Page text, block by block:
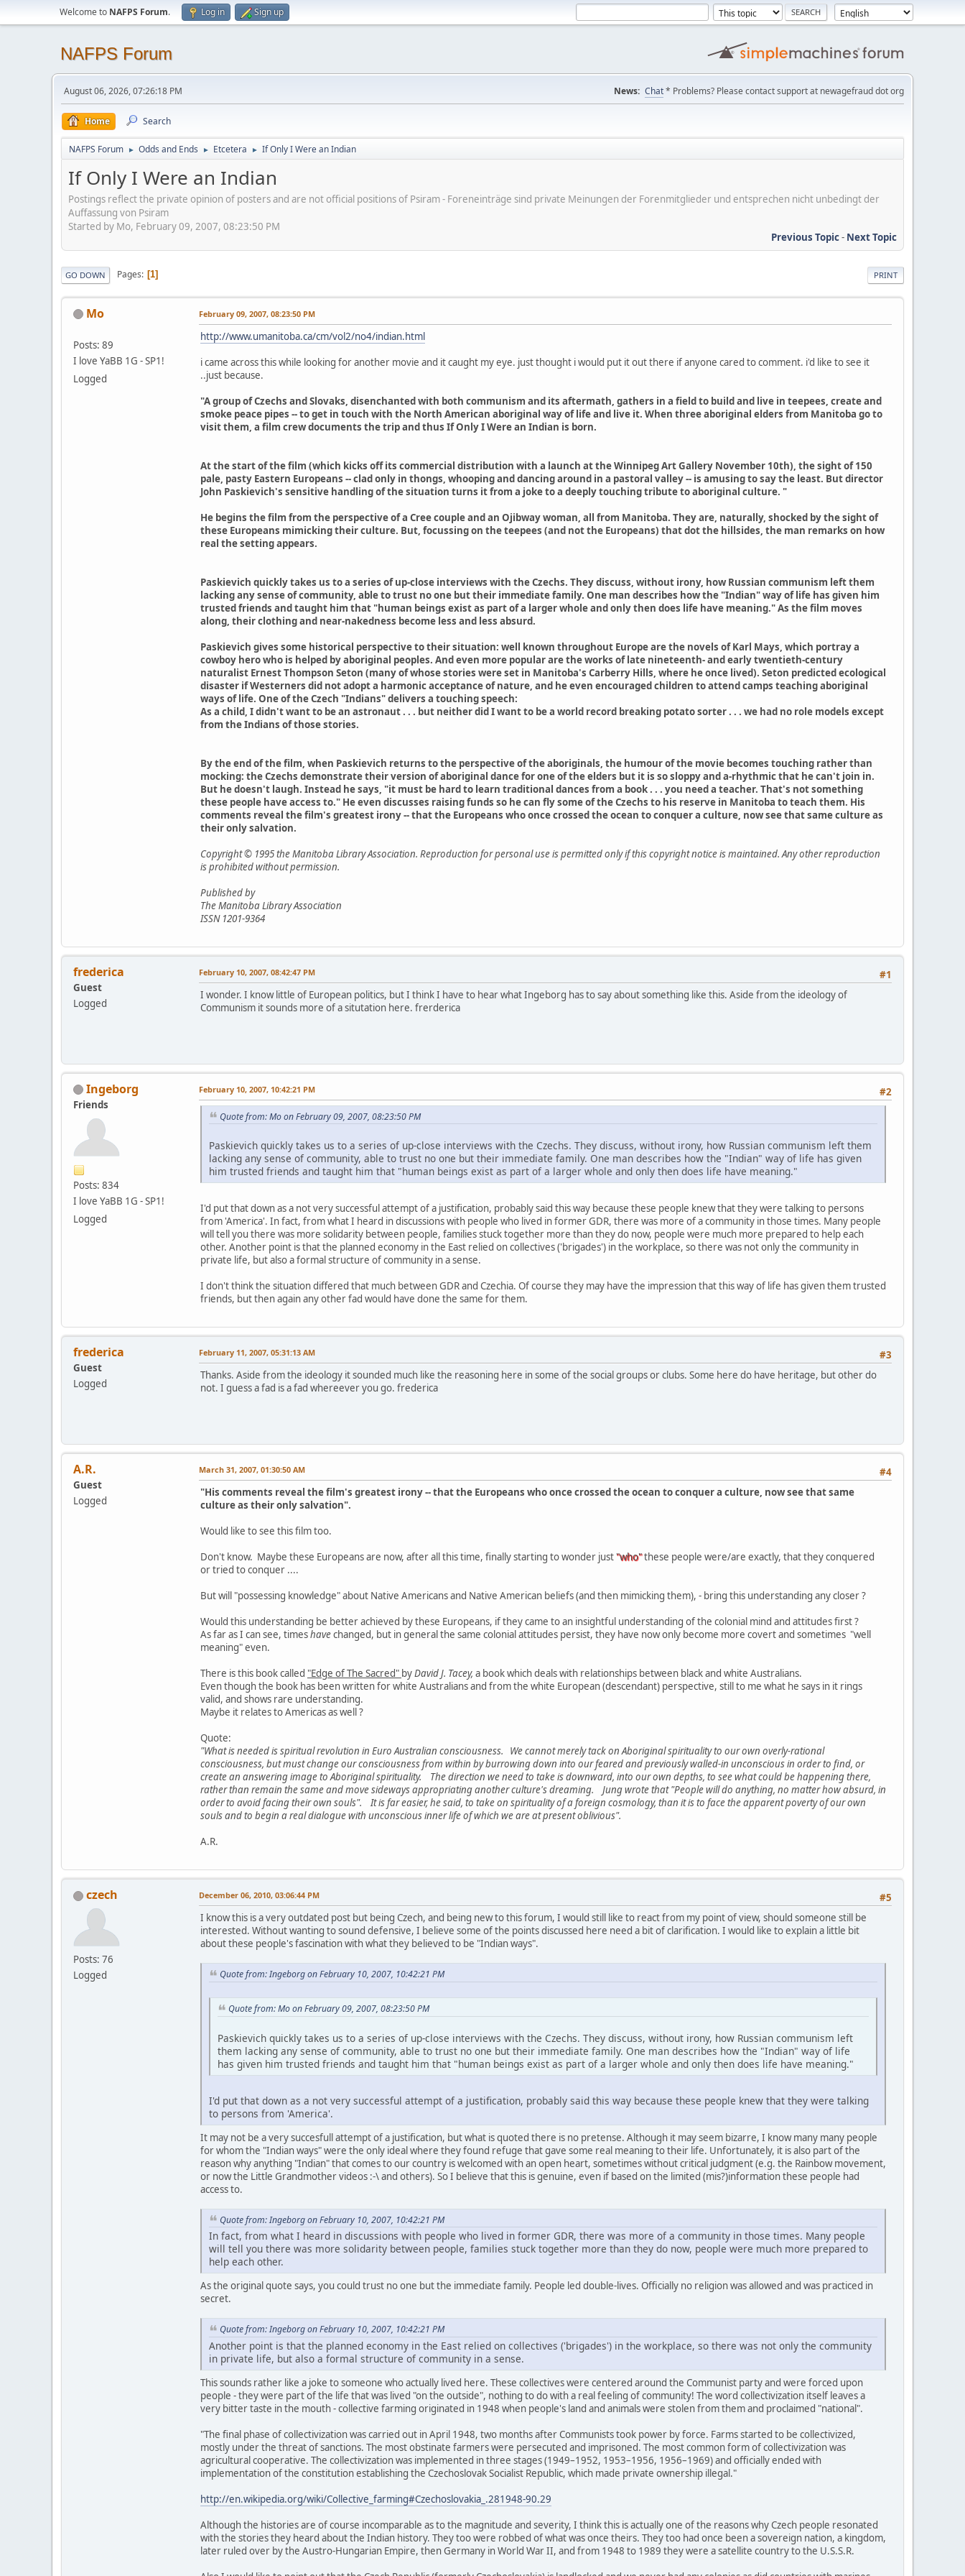
Welcome to NAFPS Forum. Log in Sign up
NAFPS Forum
August 06, 2026, 07:26:18 PM News: Chat* Problems? Please contact support at newagefraud dot org
Home Search
NAFPS Forum ► Odds and Ends ► Etcetera ► If Only I Were an Indian
If Only I Were an Indian
Postings reflect the private opinion of posters and are not official positions of Psiram - Foreneinträge sind private Meinungen der Forenmitglieder und entsprechen nicht unbedingt der
Auffassung von Psiram
Started by Mo, February 09, 2007, 08:23:50 PM
Previous Topic- Next Topic
PRINT
GO DOWN Pages 1
Mo
Posts: 89
I love YaBB 1G - SP1!
Logged
February 09, 2007, 08:23:50 PM
http://www.umanitoba.ca/cm/vol2/no4/indian.html
i came across this while looking for another movie and it caught my eye. just thought i would put it out there if anyone cared to comment. i'd like to see it
..just because.
"A group of Czechs and Slovaks, disenchanted with both communism and its aftermath, gathers in a field to build and live in teepees, create and
smoke peace pipes -- to get in touch with the North American aboriginal way of life and live it. When three aboriginal elders from Manitoba go to
visit them, a film crew documents the trip and thus If Only I Were an Indian is born.
At the start of the film (which kicks off its commercial distribution with a launch at the Winnipeg Art Gallery November 10th), the sight of 150
pale, pasty Eastern Europeans -- clad only in thongs, whooping and dancing around in a pastoral valley -- is amusing to say the least. But director
John Paskievich's sensitive handling of the situation turns it from a joke to a deeply touching tribute to aboriginal culture. "
He begins the film from the perspective of a Cree couple and an Ojibway woman, all from Manitoba. They are, naturally, shocked by the sight of
these Europeans mimicking their culture. But, focussing on the teepees (and not the Europeans) that dot the hillsides, the man remarks on how
real the setting appears.
Paskievich quickly takes us to a series of up-close interviews with the Czechs. They discuss, without irony, how Russian communism left them
lacking any sense of community, able to trust no one but their immediate family. One man describes how the "Indian" way of life has given him
trusted friends and taught him that "human beings exist as part of a larger whole and only then does life have meaning." As the film moves
along, their clothing and near-nakedness become less and less absurd.
Paskievich gives some historical perspective to their situation: well known throughout Europe are the novels of Karl Mays, which portray a
cowboy hero who is helped by aboriginal peoples. And even more popular are the works of late nineteenth- and early twentieth-century
naturalist Ernest Thompson Seton (many of whose stories were set in Manitoba's Carberry Hills, where he once lived). Seton predicted ecological
disaster if Westerners did not adopt a harmonic acceptance of nature, and he even encouraged children to attend camps teaching aboriginal
ways of life. One of the Czech "Indians" delivers a touching speech:
As a child, I didn't want to be an astronaut . . . but neither did I want to be a world record breaking potato sorter . . . we had no role models except
from the Indians of those stories.
By the end of the film, when Paskievich returns to the perspective of the aboriginals, the humour of the movie becomes touching rather than
mocking: the Czechs demonstrate their version of aboriginal dance for one of the elders but it is so sloppy and a-rhythmic that he can't join in.
But he doesn't laugh. Instead he says, "it must be hard to learn traditional dances from a book . . . you need a teacher. That's not something
these people have access to." He even discusses raising funds so he can fly some of the Czechs to his reserve in Manitoba to teach them. His
comments reveal the film's greatest irony -- that the Europeans who once crossed the ocean to conquer a culture, now see that same culture as
their only salvation.
Copyright © 1995 the Manitoba Library Association. Reproduction for personal use is permitted only if this copyright notice is maintained. Any other reproduction
is prohibited without permission.
Published by
The Manitoba Library Association
ISSN 1201-9364
frederica
Guest
Logged
#1
February 10, 2007, 08:42:47 PM
I wonder. I know little of European politics, but I think I have to hear what Ingeborg has to say about something like this. Aside from the ideology of
Communism it sounds more of a situtation here. frerderica
Ingeborg
Friends
Posts: 834
I love YaBB 1G - SP1!
Logged
#2
February 10, 2007, 10:42:21 PM
Quote from: Mo on February 09, 2007, 08:23:50 PM
Paskievich quickly takes us to a series of up-close interviews with the Czechs. They discuss, without irony, how Russian communism left them
lacking any sense of community, able to trust no one but their immediate family. One man describes how the "Indian" way of life has given
him trusted friends and taught him that "human beings exist as part of a larger whole and only then does life have meaning."
I'd put that down as a not very successful attempt of a justification, probably said this way because these people knew that they were talking to persons
from 'America'. In fact, from what I heard in discussions with people who lived in former GDR, there was more of a community in those times. Many people
will tell you there was more solidarity between people, families stuck together more than they do now, people were much more prepared to help each
other. Another point is that the planned economy in the East relied on collectives ('brigades') in the workplace, so there was not only the community in
private life, but also a formal structure of community in a sense.
I don't think the situation differed that much between GDR and Czechia. Of course they may have the impression that this way of life has given them trusted
friends, but then again any other fad would have done the same for them.
frederica
Guest
Logged
#3
February 11, 2007, 05:31:13 AM
Thanks. Aside from the ideology it sounded much like the reasoning here in some of the social groups or clubs. Some here do have heritage, but other do
not. I guess a fad is a fad whereever you go. frederica
A.R.
Guest
Logged
#4
March 31, 2007, 01:30:50 AM
"His comments reveal the film's greatest irony -- that the Europeans who once crossed the ocean to conquer a culture, now see that same
culture as their only salvation".
Would like to see this film too.
Don't know. Maybe these Europeans are now, after all this time, finally starting to wonder just "who"these people were/are exactly, that they conquered
or tried to conquer ....
But will "possessing knowledge" about Native Americans and Native American beliefs (and then mimicking them), - bring this understanding any closer ?
Would this understanding be better achieved by these Europeans, if they came to an insightful understanding of the colonial mind and attitudes first ?
As far as I can see, timeshavechanged, but in general the same colonial attitudes persist, they have now only become more covert and sometimes "well
meaning" even.
There is this book called "Edge of The Sacred" byDavid J. Tacey, a book which deals with relationships between black and white Australians.
Even though the book has been written for white Australians and from the white European (descendant) perspective, still to me what he says in it rings
valid, and shows rare understanding.
Maybe it relates to Americas as well ?
Quote:
"What is needed is spiritual revolution in Euro Australian consciousness. We cannot merely tack on Aboriginal spirituality to our own overly-rational
consciousness, but must change our consciousness from within by burrowing down into our feared and previously walled-in unconscious in order to find, or
create an answering image to Aboriginal spirituality. The direction we need to take is downward, into our own depths, to see what could be happening there,
rather than remain the same and move sideways appropriating another culture's dreaming. Jung wrote that "People will do anything, no matter how absurd, in
order to avoid facing their own souls". It is far easier, he said, to take on spirituality of a foreign cosmology, than it is to face the apparent poverty of our own
souls and to begin a real dialogue with unconscious inner life of which we are at present oblivious".
A.R.
czech
Posts: 76
Logged
#5
December 06, 2010, 03:06:44 PM
I know this is a very outdated post but being Czech, and being new to this forum, I would still like to react from my point of view, should someone still be
interested. Without wanting to sound defensive, I believe some of the points discussed here need a bit of clarification. I would like to explain a little bit
about these people's fascination with what they believed to be "Indian ways".
Quote from: Ingeborg on February 10, 2007, 10:42:21 PM
Quote from: Mo on February 09, 2007, 08:23:50 PM
Paskievich quickly takes us to a series of up-close interviews with the Czechs. They discuss, without irony, how Russian communism left
them lacking any sense of community, able to trust no one but their immediate family. One man describes how the "Indian" way of life
has given him trusted friends and taught him that "human beings exist as part of a larger whole and only then does life have meaning."
I'd put that down as a not very successful attempt of a justification, probably said this way because these people knew that they were talking
to persons from 'America'.
It may not be a very succesfull attempt of a justification, but what is quoted there is no pretense. Although it may seem bizarre, I know many many people
for whom the "Indian ways" were the only ideal where they found refuge that gave some real meaning to their life. Unfortunately, it is also part of the
reason why anything "Indian" that comes to our country is welcomed with an open heart, sometimes without critical judgment (e.g. the Rainbow movement,
or now the Little Grandmother videos :-\ and others). So I believe that this is genuine, even if based on the limited (mis?)information these people had
access to.
Quote from: Ingeborg on February 10, 2007, 10:42:21 PM
In fact, from what I heard in discussions with people who lived in former GDR, there was more of a community in those times. Many people
will tell you there was more solidarity between people, families stuck together more than they do now, people were much more prepared to
help each other.
As the original quote says, you could trust no one but the immediate family. People led double-lives. Officially no religion was allowed and was practiced in
secret.
Quote from: Ingeborg on February 10, 2007, 10:42:21 PM
Another point is that the planned economy in the East relied on collectives ('brigades') in the workplace, so there was not only the community
in private life, but also a formal structure of community in a sense.
This sounds rather like a joke to someone who actually lived here. These collectives were centered around the Communist party and were forced upon
people - they were part of the life that was lived "on the outside", nothing to do with a real feeling of community! The word collectivization itself leaves a
very bitter taste in the mouth - collective farming originated in 1948 when people's land and animals were stolen from them and proclaimed "national".
"The final phase of collectivization was carried out in April 1948, two months after Communists took power by force. Farms started to be collectivized,
mostly under the threat of sanctions. The most obstinate farmers were persecuted and imprisoned. The most common form of collectivization was
agricultural cooperative. The collectivization was implemented in three stages (1949–1952, 1953–1956, 1956–1969) and officially ended with
implementation of the constitution establishing the Czechoslovak Socialist Republic, which made private ownership illegal."
http://en.wikipedia.org/wiki/Collective_farming#Czechoslovakia_.281948-90.29
Although the histories are of course incomparable as to the magnitude and severity, I think this is actually one of the reasons why Czech people resonated
with the stories they heard about the Indian history. They too were robbed of what was once theirs. They too had once been a sovereign nation, a kingdom,
later ruled over by the Austro-Hungarian Empire, then Germany in World War II, and from 1948 to 1989 they were a satellite country to the U.S.S.R.